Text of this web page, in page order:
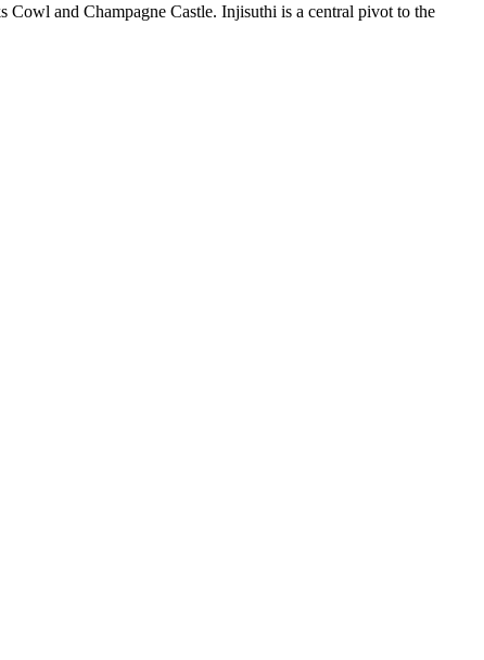
and Champagne Castle. Injisuthi is a central pivot to the